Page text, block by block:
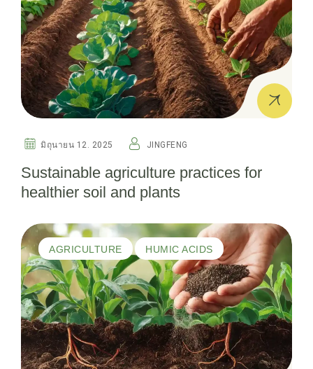
มิถุนายน 12. 2025 JINGFENG
Sustainable agriculture practices for
healthier soil and plants
AGRICULTURE HUMIC ACIDS